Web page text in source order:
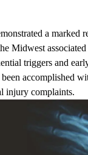
a marked
Midwest
triggers and
been accomplished
injury complaints.